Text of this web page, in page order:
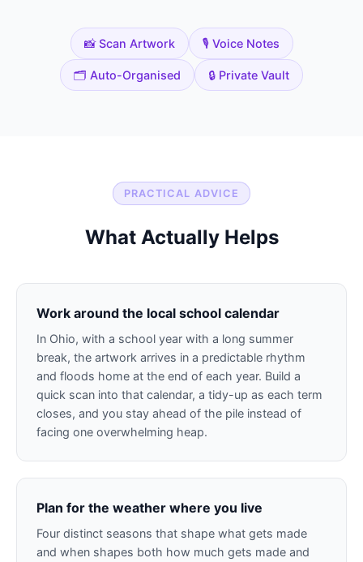
📸 Scan Artwork 🎙️ Voice Notes
🗂️ Auto-Organised 🔒 Private Vault
PRACTICAL ADVICE
What Actually Helps
Work around the local school calendar
In Ohio, with a school year with a long summer
break, the artwork arrives in a predictable rhythm
and floods home at the end of each year. Build a
quick scan into that calendar, a tidy-up as each term
closes, and you stay ahead of the pile instead of
facing one overwhelming heap.
Plan for the weather where you live
Four distinct seasons that shape what gets made
and when shapes both how much gets made and